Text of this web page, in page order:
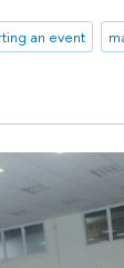
an event